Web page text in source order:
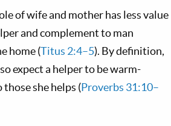
of wife and mother has less value
and complement to man
home (Titus 2:4–5). By definition,
expect a helper to be warm-
she helps (Proverbs 31:10–